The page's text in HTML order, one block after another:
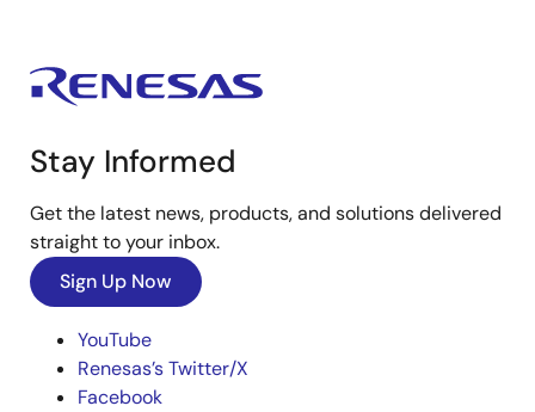
Stay Informed
Get the latest news, products, and solutions delivered
straight to your inbox.
Sign Up Now
YouTube
Renesas’s Twitter/X
Facebook